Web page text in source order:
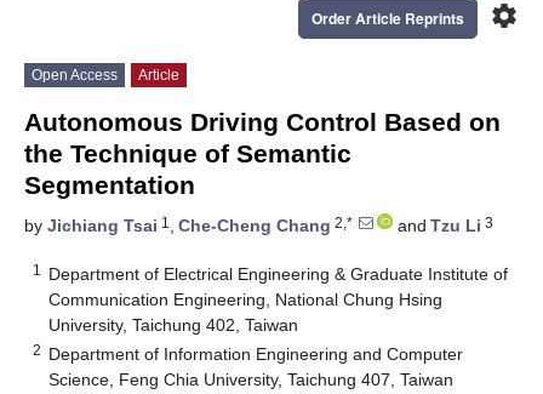
settings
Order Article Reprints
Open Access Article
Autonomous Driving Control Based on
the Technique of Semantic
Segmentation
by Jichiang Tsai 1 , Che-Cheng Chang 2,* and Tzu Li 3
1
Department of Electrical Engineering & Graduate Institute of
Communication Engineering, National Chung Hsing
University, Taichung 402, Taiwan
2 Department of Information Engineering and Computer
Science, Feng Chia University, Taichung 407, Taiwan